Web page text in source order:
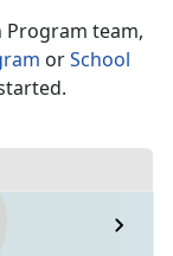
Program team,
orSchool